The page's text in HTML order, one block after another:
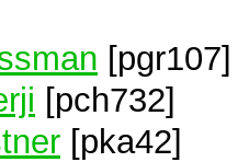
[pgr107]
[pch732]
[pka42]